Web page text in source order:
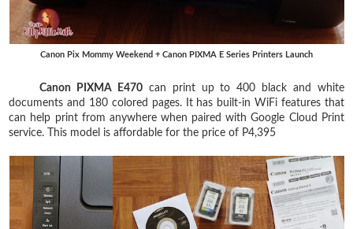
Canon Pix Mommy Weekend + Canon PIXMA E Series Printers Launch
Canon PIXMA E470 can print up to 400 black and white
documents and 180 colored pages. It has built-in WiFi features that
can help print from anywhere when paired with Google Cloud Print
service. This model is affordable for the price of P4,395